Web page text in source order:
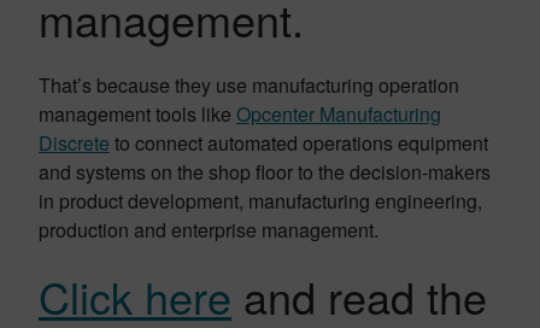
management.
That’s because they use manufacturing operation
management tools like Opcenter Manufacturing
Discrete to connect automated operations equipment
and systems on the shop floor to the decision-makers
in product development, manufacturing engineering,
production and enterprise management.
Click here and read the